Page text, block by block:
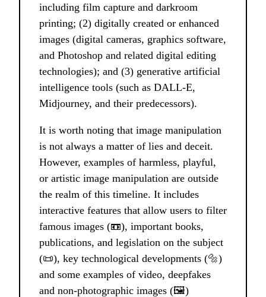
including film capture and darkroom
printing; (2) digitally created or enhanced
images (digital cameras, graphics software,
and Photoshop and related digital editing
technologies); and (3) generative artificial
intelligence tools (such as DALL-E,
Midjourney, and their predecessors).
It is worth noting that image manipulation
is not always a matter of lies and deceit.
However, examples of harmless, playful,
or artistic image manipulation are outside
the realm of this timeline. It includes
interactive features that allow users to filter
famous images (📼), important books,
publications, and legislation on the subject
(📜), key technological developments (🔩)
and some examples of video, deepfakes
and non-photographic images (🖼️)